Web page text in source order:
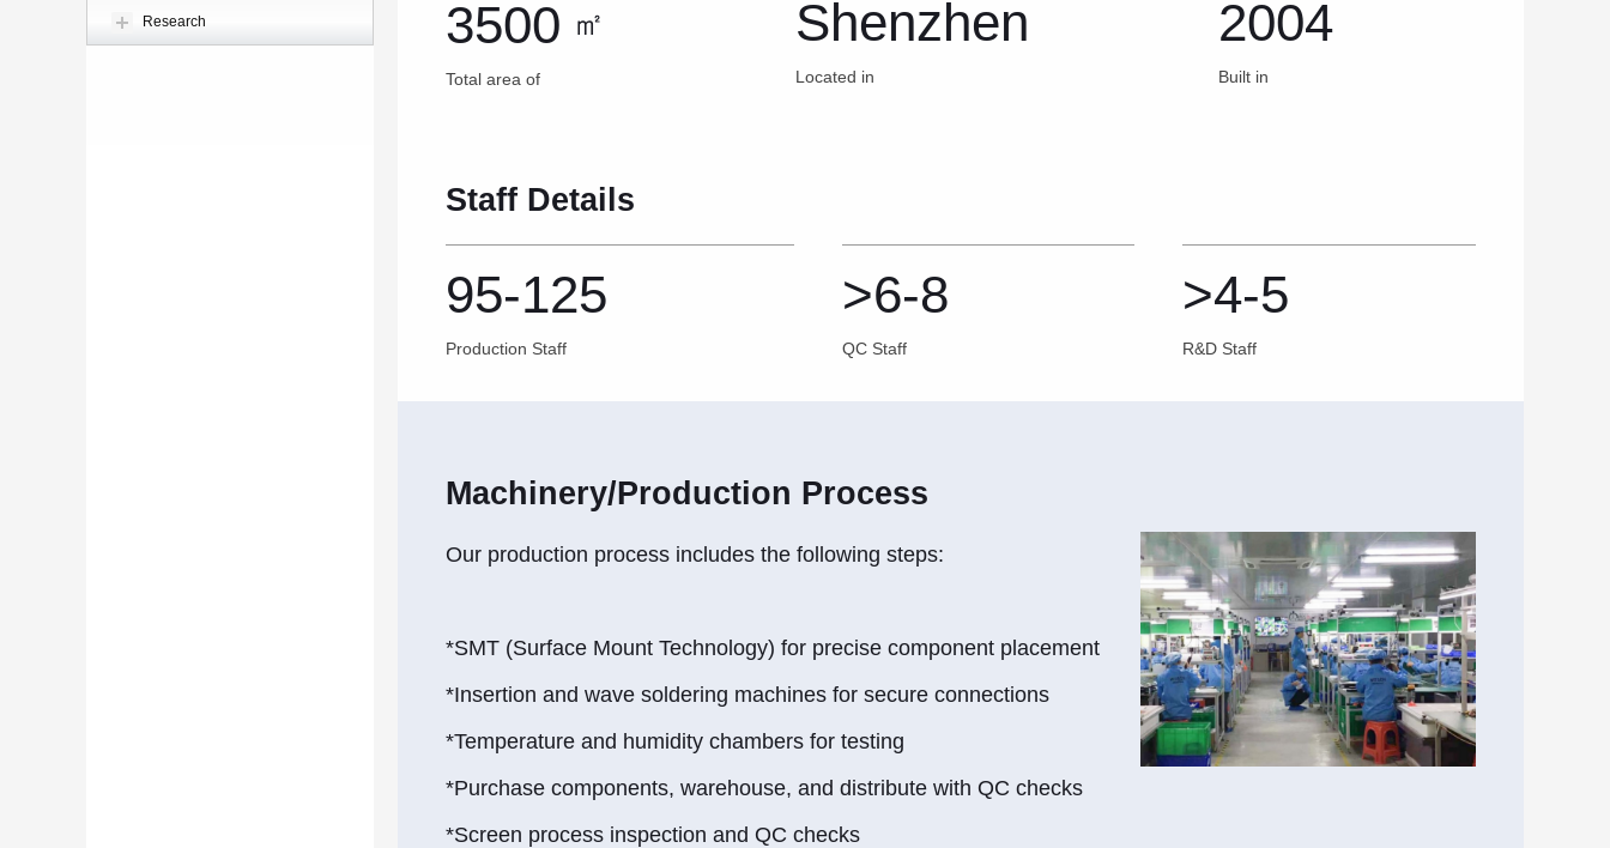
Research 3500 ㎡
Total area of
Shenzhen
Located in
2004
Built in
Staff Details
95-125
Production Staff
>6-8
QC Staff
>4-5
R&D Staff
Machinery/Production Process
Our production process includes the following steps:
*SMT (Surface Mount Technology) for precise component placement
*Insertion and wave soldering machines for secure connections
*Temperature and humidity chambers for testing
*Purchase components, warehouse, and distribute with QC checks
*Screen process inspection and QC checks